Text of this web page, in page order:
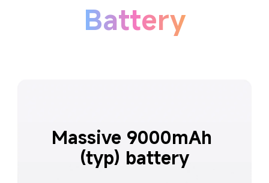
Battery
Massive 9000mAh
(typ) battery